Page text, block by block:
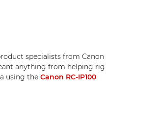
specialists from Canon
anything from helping rig
using the Canon RC-IP100